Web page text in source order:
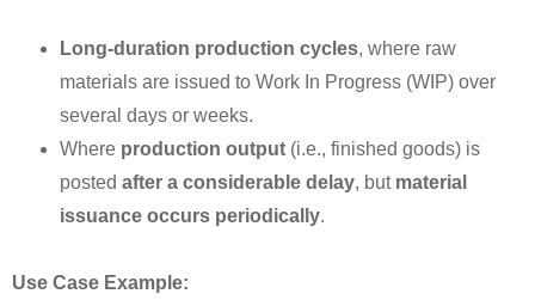
Long-duration production cycles, where raw
materials are issued to Work In Progress (WIP) over
several days or weeks.
Where production output (i.e., finished goods) is
posted after a considerable delay, but material
issuance occurs periodically.
Use Case Example: